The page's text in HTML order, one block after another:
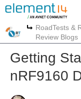
More
RoadTests &
Review Blogs
Getting
nRF9160